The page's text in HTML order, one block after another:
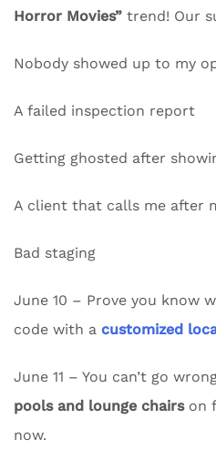
Horror Movies” trend! Our
Nobody showed up to my
A failed inspection report
Getting ghosted after
A client that calls me after
Bad staging
June 10 – Prove you know
code with a customized
June 11 – You can’t go
pools and lounge chairson
now.